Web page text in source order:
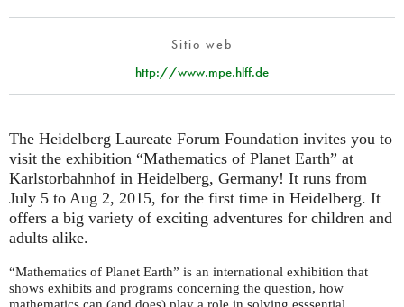
Sitio web
http://www.mpe.hlff.de
The Heidelberg Laureate Forum Foundation invites you to
visit the exhibition “Mathematics of Planet Earth” at
Karlstorbahnhof in Heidelberg, Germany! It runs from
July 5 to Aug 2, 2015, for the first time in Heidelberg. It
offers a big variety of exciting adventures for children and
adults alike.
“Mathematics of Planet Earth” is an international exhibition that
shows exhibits and programs concerning the question, how